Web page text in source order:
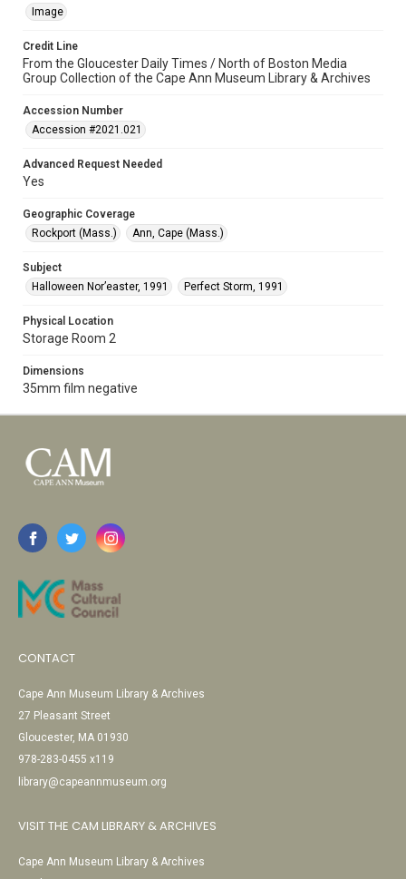
Image
Credit Line
From the Gloucester Daily Times / North of Boston Media
Group Collection of the Cape Ann Museum Library & Archives
Accession Number
Accession #2021.021
Advanced Request Needed
Yes
Geographic Coverage
Rockport (Mass.)
Ann, Cape (Mass.)
Subject
Halloween Nor’easter, 1991
Perfect Storm, 1991
Physical Location
Storage Room 2
Dimensions
35mm film negative
CONTACT
Cape Ann Museum Library & Archives
27 Pleasant Street
Gloucester, MA 01930
978-283-0455 x119
library@capeannmuseum.org
VISIT THE CAM LIBRARY & ARCHIVES
Cape Ann Museum Library & Archives